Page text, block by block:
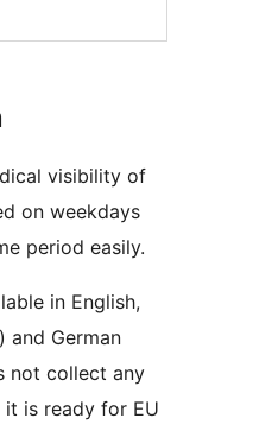
visibility of
on weekdays
period easily.
in English,
and German
not collect any
it is ready for EU